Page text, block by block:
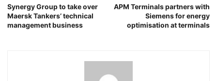
Synergy Group to take over
Maersk Tankers’ technical
management business
APM Terminals partners with
Siemens for energy
optimisation at terminals